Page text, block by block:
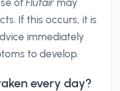
ofFlutair may
If this occurs, it is
immediately
to develop.
every day?